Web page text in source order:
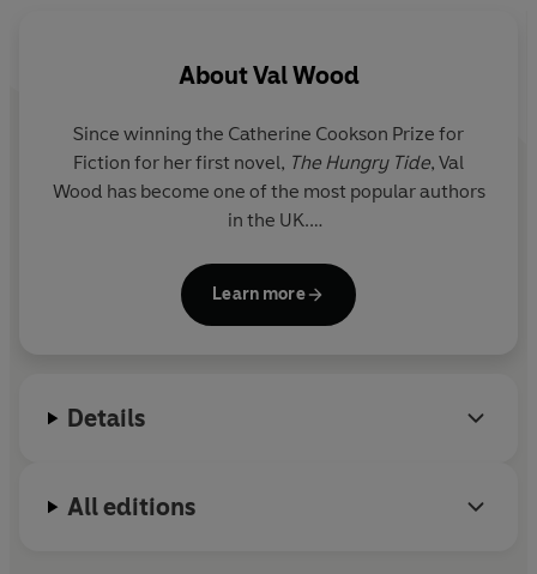
AboutVal Wood
Since winning the Catherine Cookson Prize for
Fiction for her first novel, The Hungry Tide, Val
Wood has become one of the most popular authors
in the UK.
Born in the mining town of Castleford, Val came to
East Yorkshire as a child and has lived in Hull and
When she is not writing, Val is busy promoting
University of Hull for service and dedication to
Learn more
Details
All editions